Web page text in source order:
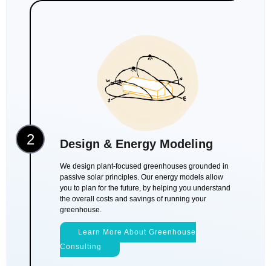
2 Design & Energy Modeling
We design plant-focused greenhouses grounded in
passive solar principles. Our energy models allow
you to plan for the future, by helping you understand
the overall costs and savings of running your
greenhouse.
Learn More About Greenhouse
Consulting